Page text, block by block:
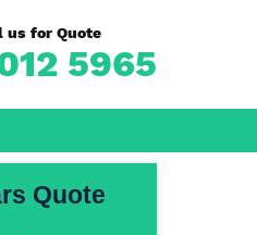
us for Quote
5965
Quote